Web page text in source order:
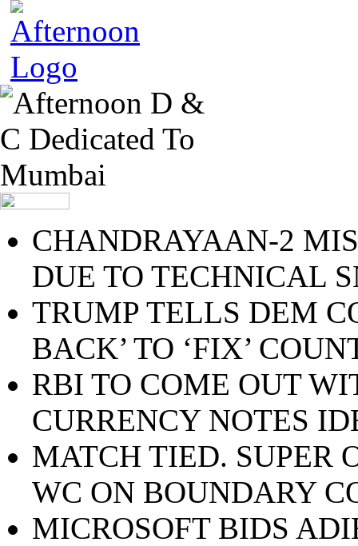
CHANDRAYAAN-2
DUE TO TECHNICAL
TRUMP TELLS DEM
BACK’ TO ‘FIX’
RBI TO COME OUT
CURRENCY NOTES
MATCH TIED. SUPER
WC ON BOUNDARY
MICROSOFT BIDS